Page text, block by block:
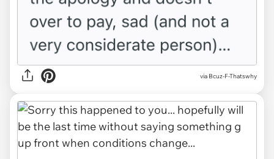
via Bcuz-F-Thatswhy